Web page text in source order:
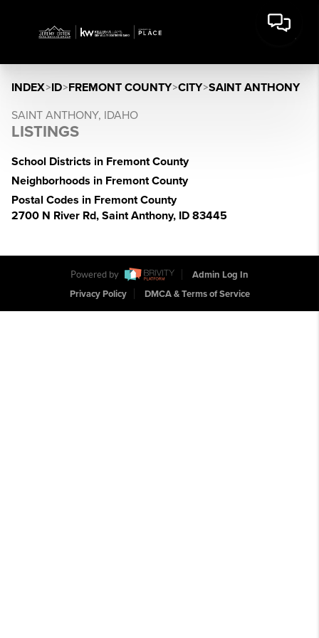
INDEX>ID>FREMONT COUNTY>CITY>SAINT ANTHONY
SAINT ANTHONY, IDAHO
LISTINGS
School Districts in Fremont County
Neighborhoods in Fremont County
Postal Codes in Fremont County
2700 N River Rd, Saint Anthony, ID 83445
Powered by
Admin Log In
Privacy Policy
DMCA & Terms of Service